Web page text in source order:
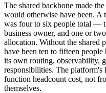
The shared backbone made
would otherwise have been. A
was four to six people total —
business owner, and one or
allocation. Without the shared
have been ten to fifteen people
its own routing, observability,
responsibilities. The platform's
function headcount cost, not
themselves.